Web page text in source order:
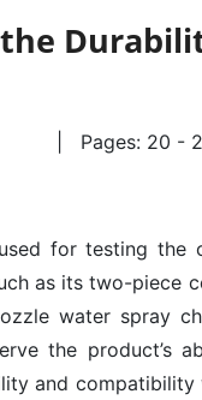
| Pages: 20 -
for testing the
as its two-piece
water spray
the product’s
and